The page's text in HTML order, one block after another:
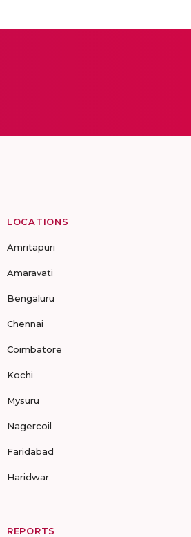
LOCATIONS
Amritapuri
Amaravati
Bengaluru
Chennai
Coimbatore
Kochi
Mysuru
Nagercoil
Faridabad
Haridwar
REPORTS